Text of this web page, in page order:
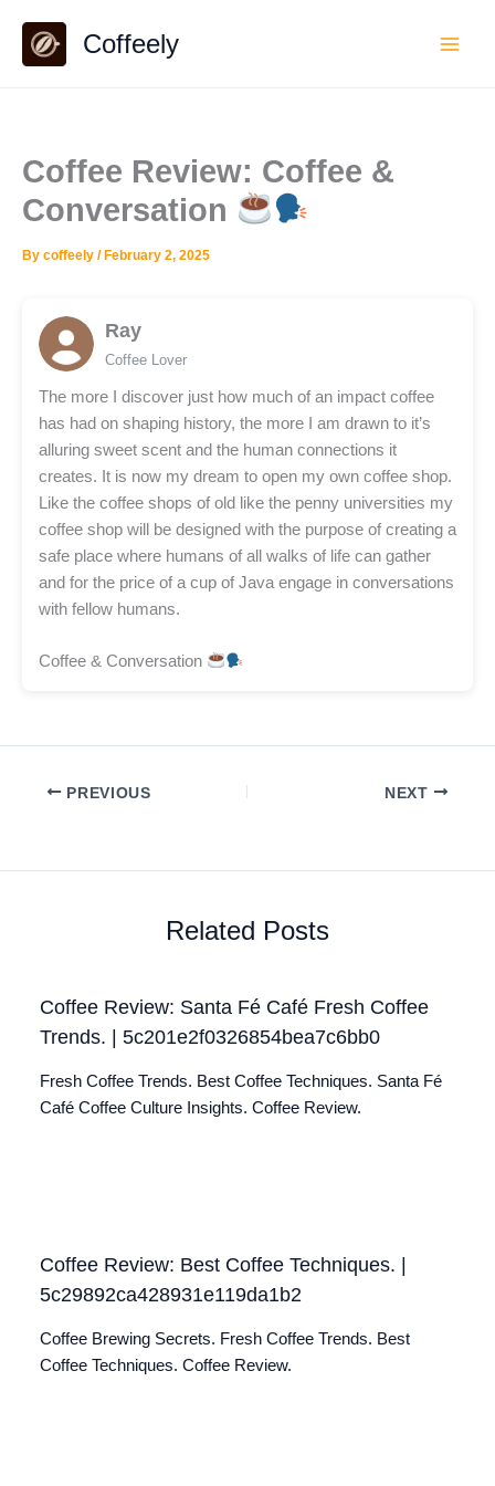
content
Coffeely
Coffee Review: Coffee &
Conversation
By coffeely / February 2, 2025
Ray
Coffee Lover
The more I discover just how much of an impact coffee
has had on shaping history, the more I am drawn to it’s
alluring sweet scent and the human connections it
creates. It is now my dream to open my own coffee shop.
Like the coffee shops of old like the penny universities my
coffee shop will be designed with the purpose of creating a
safe place where humans of all walks of life can gather
and for the price of a cup of Java engage in conversations
with fellow humans.
Coffee & Conversation
PREVIOUS NEXT
Related Posts
Coffee Review: Santa Fé Café Fresh Coffee
Trends. | 5c201e2f0326854bea7c6bb0
Fresh Coffee Trends. Best Coffee Techniques. Santa Fé
Café Coffee Culture Insights. Coffee Review.
Coffee Review: Best Coffee Techniques. |
5c29892ca428931e119da1b2
Coffee Brewing Secrets. Fresh Coffee Trends. Best
Coffee Techniques. Coffee Review.